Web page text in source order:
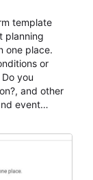
template
planning
one place.
or
you
and other
event
workflow